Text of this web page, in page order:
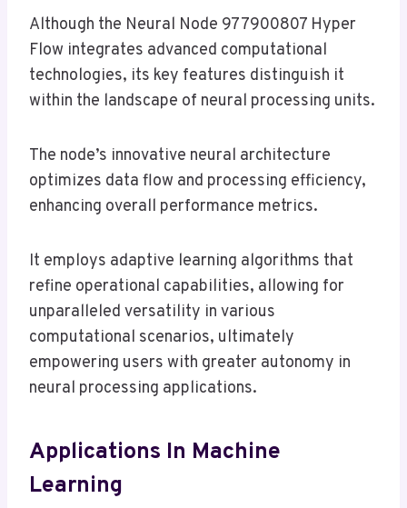
Although the Neural Node 977900807 Hyper
Flow integrates advanced computational
technologies, its key features distinguish it
within the landscape of neural processing units.
The node’s innovative neural architecture
optimizes data flow and processing efficiency,
enhancing overall performance metrics.
It employs adaptive learning algorithms that
refine operational capabilities, allowing for
unparalleled versatility in various
computational scenarios, ultimately
empowering users with greater autonomy in
neural processing applications.
Applications In Machine
Learning